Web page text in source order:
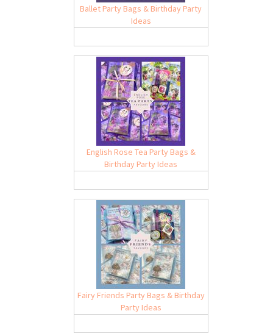
Ballet Party Bags & Birthday Party
Ideas
English Rose Tea Party Bags &
Birthday Party Ideas
Fairy Friends Party Bags & Birthday
Party Ideas